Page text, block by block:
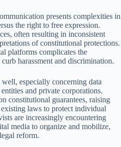
presents complexities in
the right to free expression.
often resulting in inconsistent
of constitutional protections.
platforms complicates the
harassment and discrimination.
especially concerning data
and private corporations.
constitutional guarantees, raising
laws to protect individual
are increasingly encountering
media to organize and mobilize,
reform.